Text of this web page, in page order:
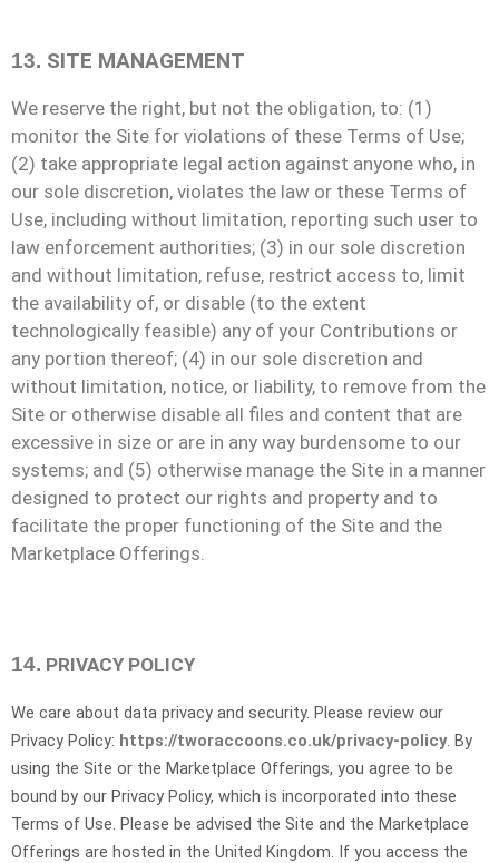
13. SITE MANAGEMENT
We reserve the right, but not the obligation, to: (1)
monitor the Site for violations of these Terms of Use;
(2) take appropriate legal action against anyone who, in
our sole discretion, violates the law or these Terms of
Use, including without limitation, reporting such user to
law enforcement authorities; (3) in our sole discretion
and without limitation, refuse, restrict access to, limit
the availability of, or disable (to the extent
technologically feasible) any of your Contributions or
any portion thereof; (4) in our sole discretion and
without limitation, notice, or liability, to remove from the
Site or otherwise disable all files and content that are
excessive in size or are in any way burdensome to our
systems; and (5) otherwise manage the Site in a manner
designed to protect our rights and property and to
facilitate the proper functioning of the Site and the
Marketplace Offerings.
14. PRIVACY POLICY
We care about data privacy and security. Please review our
Privacy Policy: https://tworaccoons.co.uk/privacy-policy. By
using the Site or the Marketplace Offerings, you agree to be
bound by our Privacy Policy, which is incorporated into these
Terms of Use. Please be advised the Site and the Marketplace
Offerings are hosted in the United Kingdom. If you access the